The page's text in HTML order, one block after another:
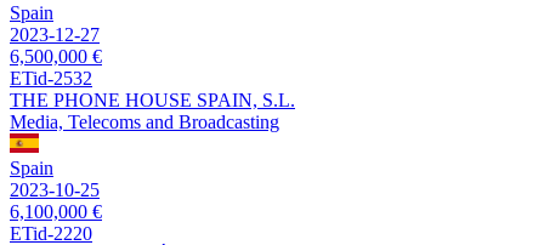
Spain
2023-12-27
6,500,000 €
ETid-2532
THE PHONE HOUSE SPAIN, S.L.
Media, Telecoms and Broadcasting
Spain
2023-10-25
6,100,000 €
ETid-2220